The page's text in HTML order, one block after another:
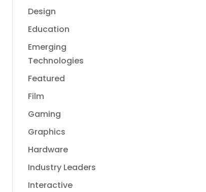
Design
Education
Emerging
Technologies
Featured
Film
Gaming
Graphics
Hardware
Industry Leaders
Interactive